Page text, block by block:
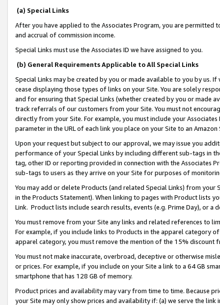
(a) Special Links
After you have applied to the Associates Program, you are permitted
and accrual of commission income.
Special Links must use the Associates ID we have assigned to you.
(b) General Requirements Applicable to All Special Links
Special Links may be created by you or made available to you by us.
cease displaying those types of links on your Site. You are solely
and for ensuring that Special Links (whether created by you or
track referrals of our customers from your Site. You must not
directly from your Site. For example, you must include your
parameter in the URL of each link you place on your Site to an
Upon your request but subject to our approval, we may issue you
performance of your Special Links by including different sub-tags in
tag, other ID or reporting provided in connection with the Associates
sub-tags to users as they arrive on your Site for purposes of
You may add or delete Products (and related Special Links) from
in the Products Statement). When linking to pages with Product lists
Link. Product lists include search results, events (e.g. Prime Day), or a
You must remove from your Site any links and related references to
For example, if you include links to Products in the apparel category
apparel category, you must remove the mention of the 15% discount
You must not make inaccurate, overbroad, deceptive or otherwise
or prices. For example, if you include on your Site a link to a 64 GB
smartphone that has 128 GB of memory.
Product prices and availability may vary from time to time. Because
your Site may only show prices and availability if: (a) we serve the